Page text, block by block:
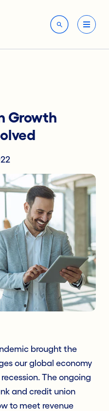
Growth
brought the
our global economy
The ongoing
and credit union
to meet revenue